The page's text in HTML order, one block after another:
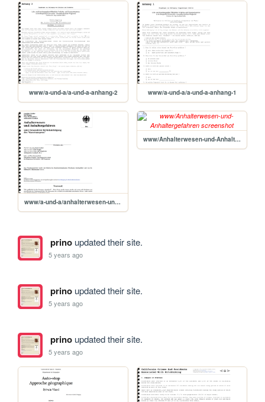
www/a-und-a/a-und-a-anhang-2 www/a-und-a/a-und-a-anhang-1
www/a-und-a/anhalterwesen-und-anhaltergefahren
www/Anhalterwesen-und-Anhaltergefahren
prinoupdated their site.
5 years ago
prinoupdated their site.
5 years ago
prinoupdated their site.
5 years ago